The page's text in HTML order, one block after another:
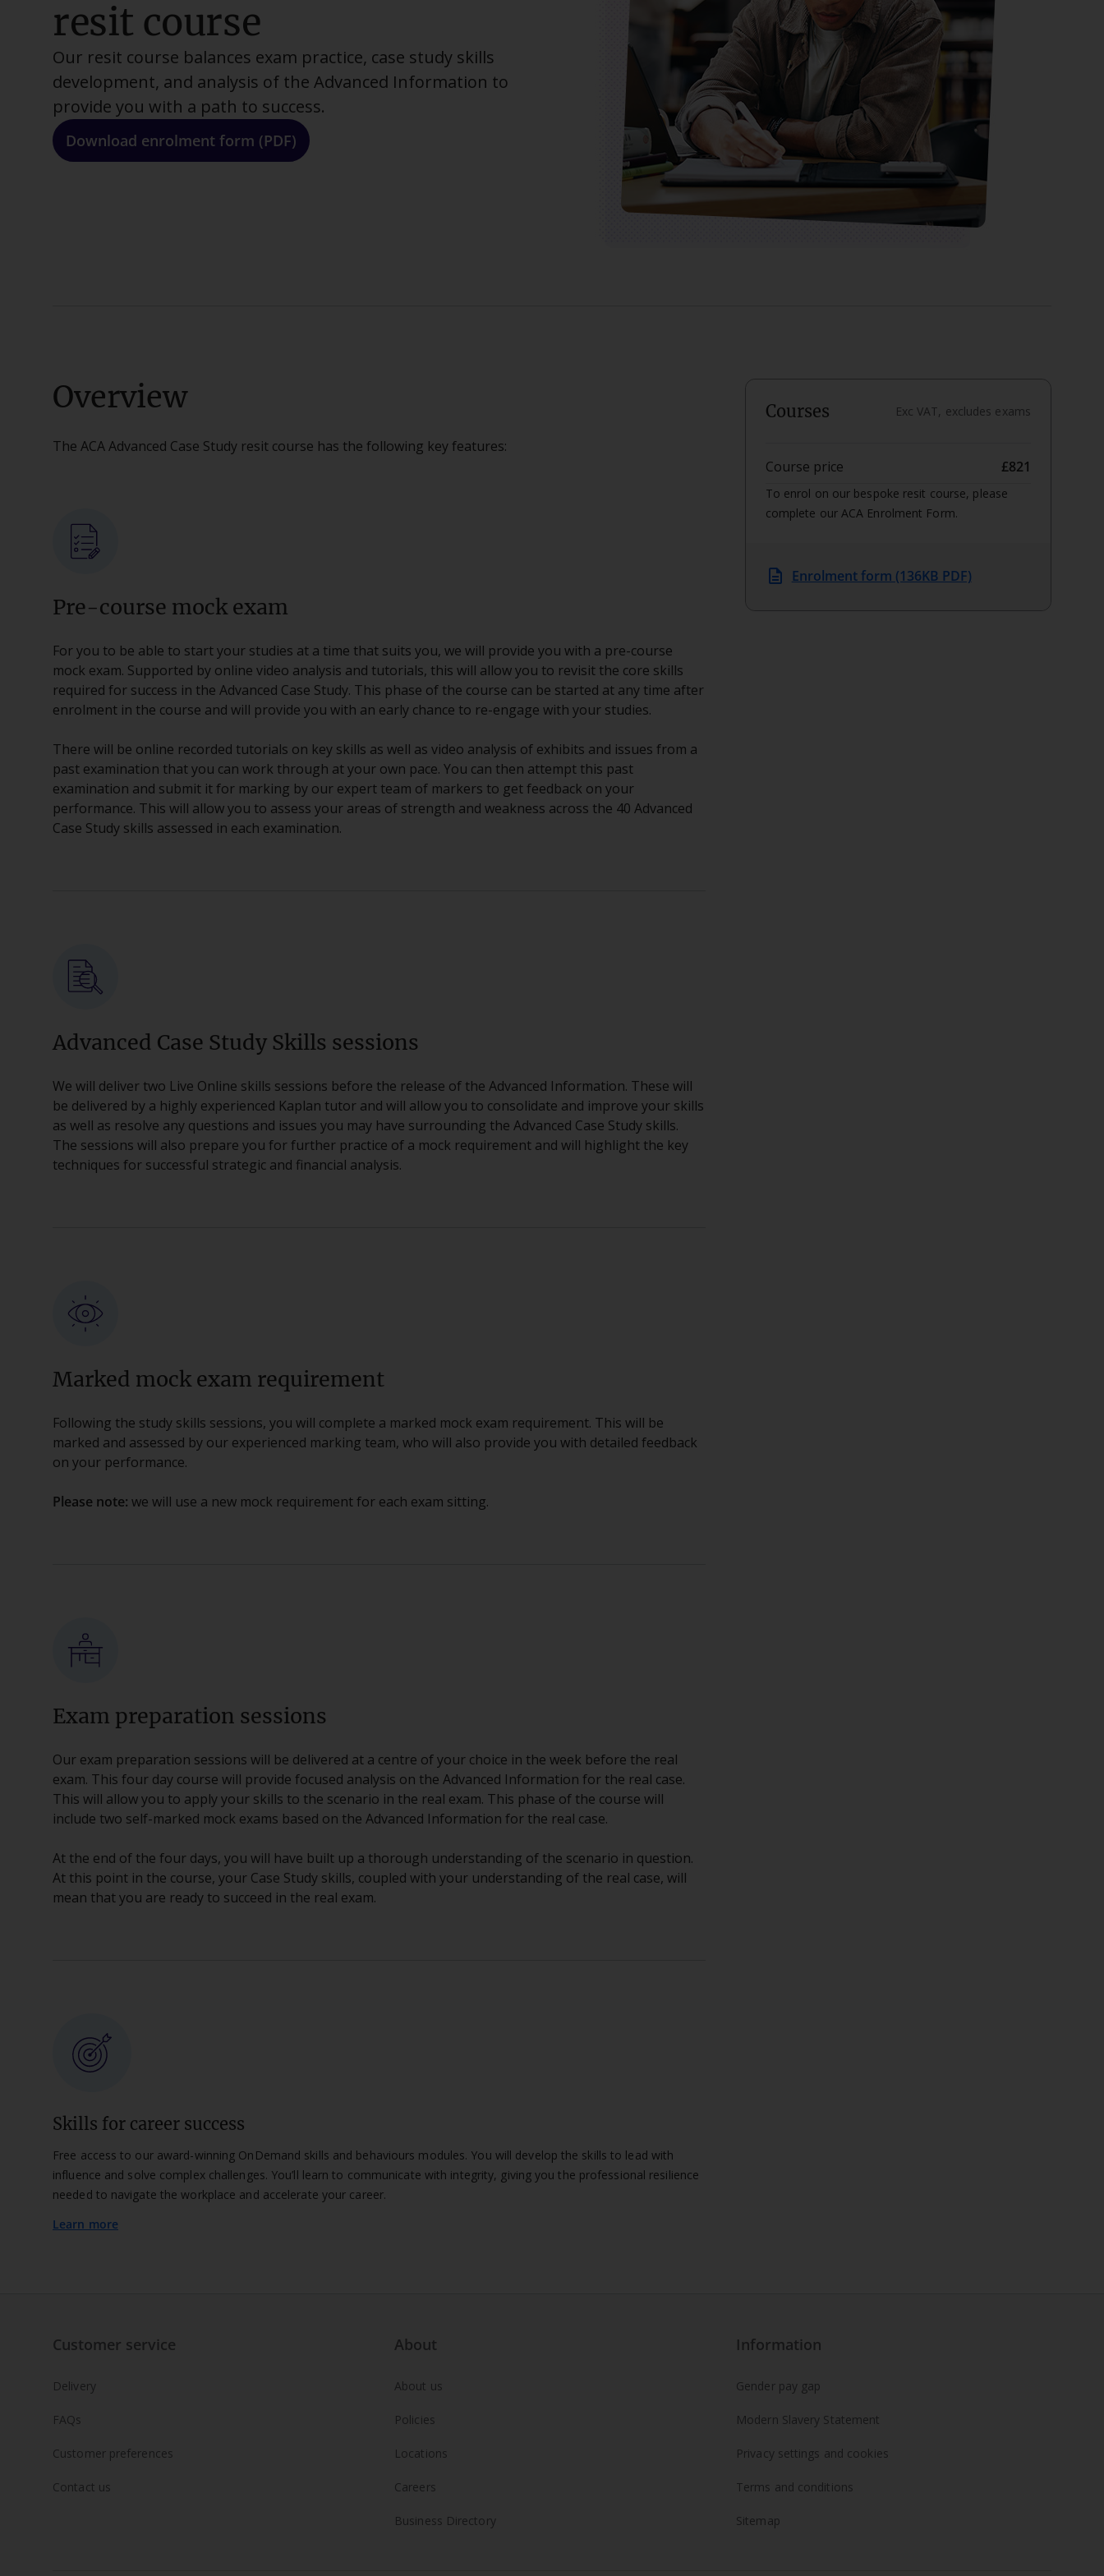
resit course
Our resit course balances exam practice, case study skills
development, and analysis of the Advanced Information to
provide you with a path to success.
Download enrolment form (PDF)
Overview
The ACA Advanced Case Study resit course has the following key features:
Pre-course mock exam
For you to be able to start your studies at a time that suits you, we will provide you with a pre-course
mock exam. Supported by online video analysis and tutorials, this will allow you to revisit the core skills
required for success in the Advanced Case Study. This phase of the course can be started at any time after
enrolment in the course and will provide you with an early chance to re-engage with your studies.
There will be online recorded tutorials on key skills as well as video analysis of exhibits and issues from a
past examination that you can work through at your own pace. You can then attempt this past
examination and submit it for marking by our expert team of markers to get feedback on your
performance. This will allow you to assess your areas of strength and weakness across the 40 Advanced
Case Study skills assessed in each examination.
Advanced Case Study Skills sessions
We will deliver two Live Online skills sessions before the release of the Advanced Information. These will
be delivered by a highly experienced Kaplan tutor and will allow you to consolidate and improve your skills
as well as resolve any questions and issues you may have surrounding the Advanced Case Study skills.
The sessions will also prepare you for further practice of a mock requirement and will highlight the key
techniques for successful strategic and financial analysis.
Marked mock exam requirement
Following the study skills sessions, you will complete a marked mock exam requirement. This will be
marked and assessed by our experienced marking team, who will also provide you with detailed feedback
on your performance.
Please note: we will use a new mock requirement for each exam sitting.
Exam preparation sessions
Our exam preparation sessions will be delivered at a centre of your choice in the week before the real
exam. This four day course will provide focused analysis on the Advanced Information for the real case.
This will allow you to apply your skills to the scenario in the real exam. This phase of the course will
include two self-marked mock exams based on the Advanced Information for the real case.
At the end of the four days, you will have built up a thorough understanding of the scenario in question.
At this point in the course, your Case Study skills, coupled with your understanding of the real case, will
mean that you are ready to succeed in the real exam.
Skills for career success
Free access to our award-winning OnDemand skills and behaviours modules. You will develop the skills to lead with
influence and solve complex challenges. You’ll learn to communicate with integrity, giving you the professional resilience
needed to navigate the workplace and accelerate your career.
Learn more
Courses Exc VAT, excludes exams
Course price £821
To enrol on our bespoke resit course, please
complete our ACA Enrolment Form.
description Enrolment form (136KB PDF)
Customer service
Delivery
FAQs
Customer preferences
Contact us
About
About us
Policies
Locations
Careers
Business Directory
Information
Gender pay gap
Modern Slavery Statement
Privacy settings and cookies
Terms and conditions
Sitemap